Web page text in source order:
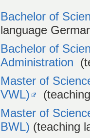
Bachelor of
language
Bachelor of
Administration
Master of
VWL)
Master of
BWL) (teaching